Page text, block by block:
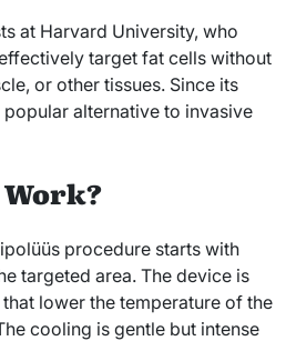
at Harvard University, who
target fat cells without
or other tissues. Since its
alternative to invasive
procedure starts with
targeted area. The device is
lower the temperature of the
cooling is gentle but intense